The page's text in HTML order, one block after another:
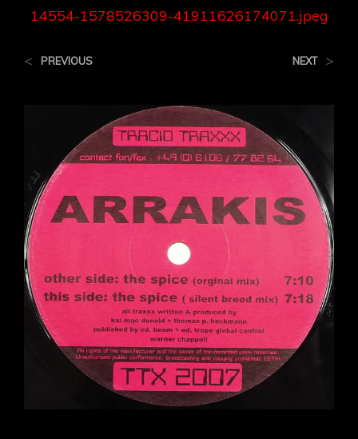
14554-1578526309-41911626174071.jpeg
< PREVIOUS NEXT >